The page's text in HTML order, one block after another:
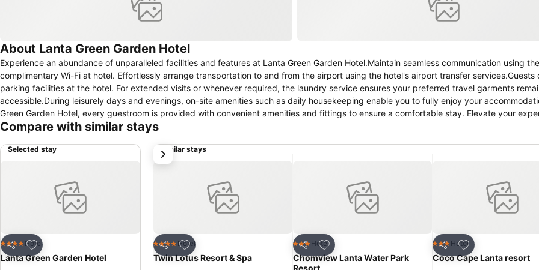
About Lanta Green Garden Hotel
Experience an abundance of unparalleled facilities and features at Lanta Green Garden Hotel.Maintain seamless communication using the
complimentary Wi-Fi at hotel. Effortlessly arrange transportation to and from the airport using the hotel's airport transfer services.Guests
parking facilities at the hotel. For extended visits or whenever required, the laundry service ensures your preferred travel garments
accessible.During leisurely days and evenings, on-site amenities such as daily housekeeping enable you to fully enjoy your
Green Garden Hotel, every guestroom is provided with convenient amenities and fittings to ensure a comfortable stay. Elevate your
hotel with the knowledge that certain rooms are equipped with air conditioning, ensuring a more pleasant stay for you.
Compare with similar stays
Selected stay
Share
Add to favorites
4 Stars Hotel
Lanta Green Garden Hotel
Similar stays
Share
Add to favorites
4 Stars Hotel
Twin Lotus Resort & Spa
Share
Add to favorites
3 StarsHotel
Chomview Lanta Water Park
Resort
Share
Add to favorites
3 StarsHotel
Coco Cape Lanta resort
next